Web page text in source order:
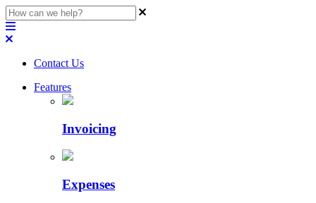
Contact Us
Features
Invoicing
Expenses